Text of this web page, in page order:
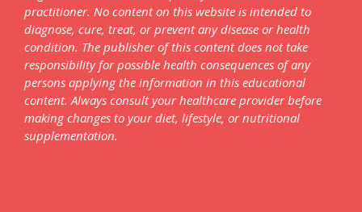
practitioner. No content on this website is intended to
diagnose, cure, treat, or prevent any disease or health
condition. The publisher of this content does not take
responsibility for possible health consequences of any
persons applying the information in this educational
content. Always consult your healthcare provider before
making changes to your diet, lifestyle, or nutritional
supplementation.